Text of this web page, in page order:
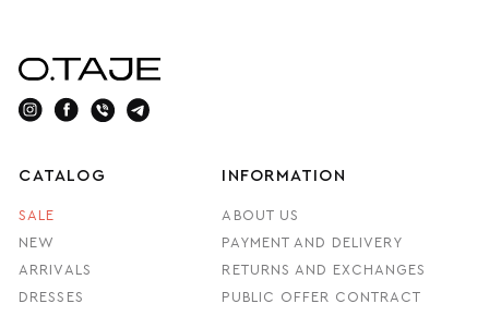
CATALOG
SALE
NEW
ARRIVALS
DRESSES
INFORMATION
ABOUT US
PAYMENT AND DELIVERY
RETURNS AND EXCHANGES
PUBLIC OFFER CONTRACT